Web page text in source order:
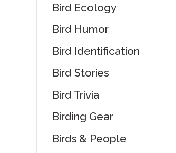
Bird Ecology
Bird Humor
Bird Identification
Bird Stories
Bird Trivia
Birding Gear
Birds & People